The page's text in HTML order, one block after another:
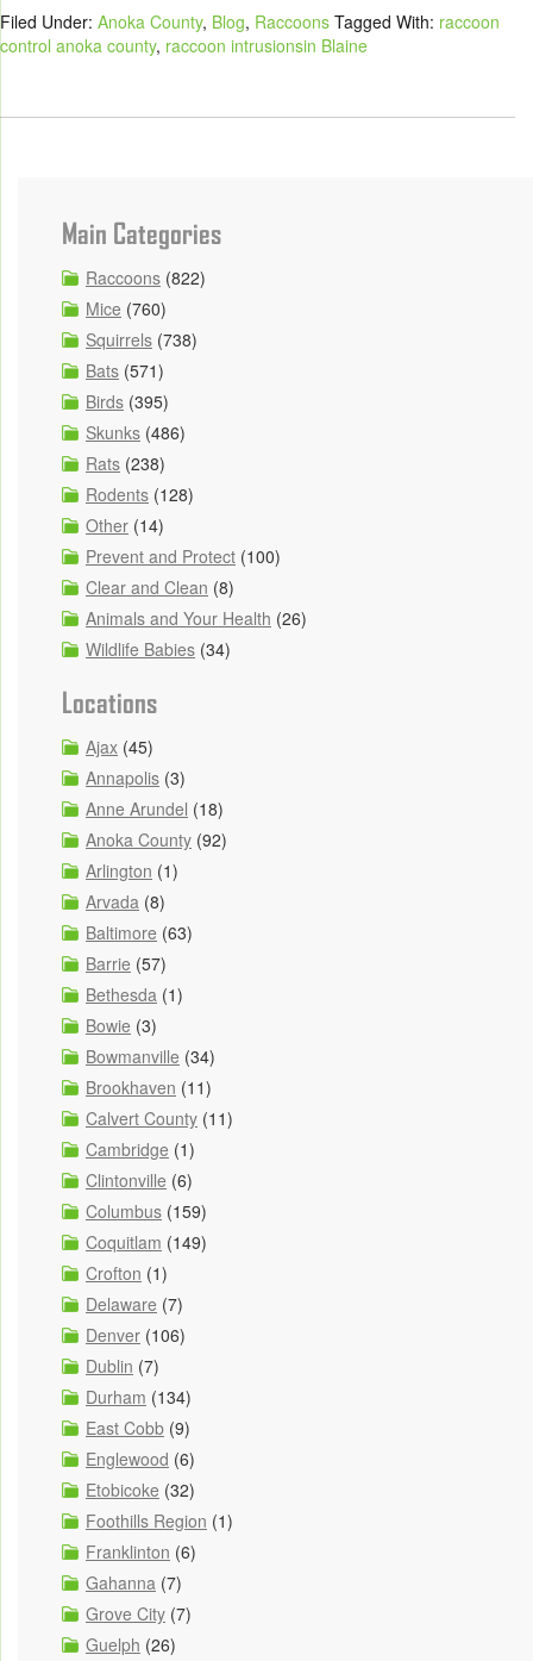
Filed Under: Anoka County, Blog, Raccoons Tagged With: raccoon
control anoka county, raccoon intrusionsin Blaine
Main Categories
Raccoons (822)
Mice (760)
Squirrels (738)
Bats (571)
Birds (395)
Skunks (486)
Rats (238)
Rodents (128)
Other (14)
Prevent and Protect (100)
Clear and Clean (8)
Animals and Your Health (26)
Wildlife Babies (34)
Locations
Ajax (45)
Annapolis (3)
Anne Arundel (18)
Anoka County (92)
Arlington (1)
Arvada (8)
Baltimore (63)
Barrie (57)
Bethesda (1)
Bowie (3)
Bowmanville (34)
Brookhaven (11)
Calvert County (11)
Cambridge (1)
Clintonville (6)
Columbus (159)
Coquitlam (149)
Crofton (1)
Delaware (7)
Denver (106)
Dublin (7)
Durham (134)
East Cobb (9)
Englewood (6)
Etobicoke (32)
Foothills Region (1)
Franklinton (6)
Gahanna (7)
Grove City (7)
Guelph (26)